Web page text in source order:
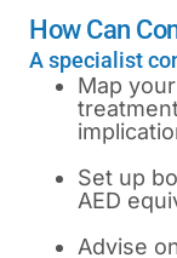
How Can
A specialist
Map
Set up
AED
Advise